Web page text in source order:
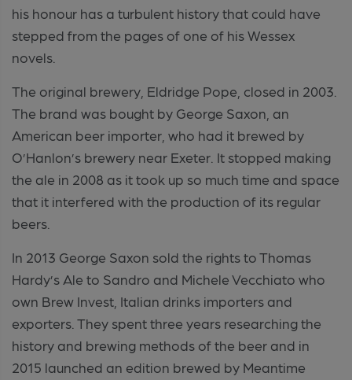
his honour has a turbulent history that could have
stepped from the pages of one of his Wessex
novels.
The original brewery, Eldridge Pope, closed in 2003.
The brand was bought by George Saxon, an
American beer importer, who had it brewed by
O’Hanlon’s brewery near Exeter. It stopped making
the ale in 2008 as it took up so much time and space
that it interfered with the production of its regular
beers.
In 2013 George Saxon sold the rights to Thomas
Hardy’s Ale to Sandro and Michele Vecchiato who
own Brew Invest, Italian drinks importers and
exporters. They spent three years researching the
history and brewing methods of the beer and in
2015 launched an edition brewed by Meantime